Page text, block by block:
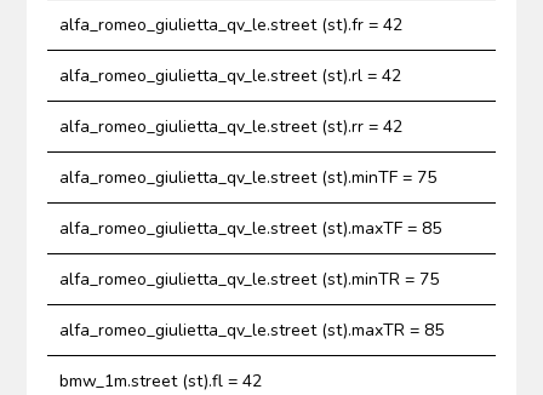
alfa_romeo_giulietta_qv_le.street (st).fr = 42
alfa_romeo_giulietta_qv_le.street (st).rl = 42
alfa_romeo_giulietta_qv_le.street (st).rr = 42
alfa_romeo_giulietta_qv_le.street (st).minTF = 75
alfa_romeo_giulietta_qv_le.street (st).maxTF = 85
alfa_romeo_giulietta_qv_le.street (st).minTR = 75
alfa_romeo_giulietta_qv_le.street (st).maxTR = 85
bmw_1m.street (st).fl = 42